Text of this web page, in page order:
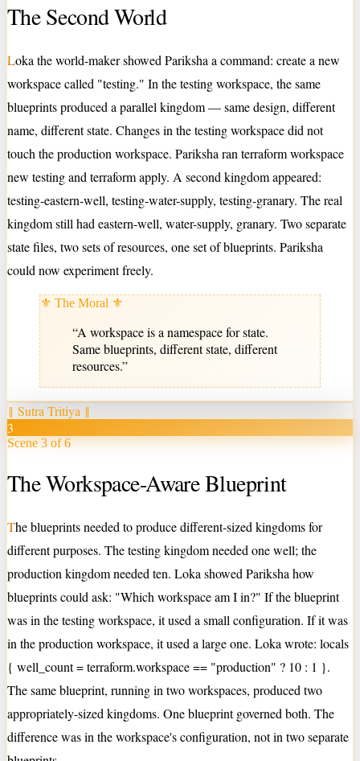
The Second World
Loka the world-maker showed Pariksha a command: create a new
workspace called "testing." In the testing workspace, the same
blueprints produced a parallel kingdom — same design, different
name, different state. Changes in the testing workspace did not
touch the production workspace. Pariksha ran terraform workspace
new testing and terraform apply. A second kingdom appeared:
testing-eastern-well, testing-water-supply, testing-granary. The real
kingdom still had eastern-well, water-supply, granary. Two separate
state files, two sets of resources, one set of blueprints. Pariksha
could now experiment freely.
⚜ The Moral ⚜
“A workspace is a namespace for state.
Same blueprints, different state, different
resources.”
‖ Sutra Tritiya ‖
3
Scene 3 of 6
The Workspace-Aware Blueprint
The blueprints needed to produce different-sized kingdoms for
different purposes. The testing kingdom needed one well; the
production kingdom needed ten. Loka showed Pariksha how
blueprints could ask: "Which workspace am I in?" If the blueprint
was in the testing workspace, it used a small configuration. If it was
in the production workspace, it used a large one. Loka wrote: locals
{ well_count = terraform.workspace == "production" ? 10 : 1 }.
The same blueprint, running in two workspaces, produced two
appropriately-sized kingdoms. One blueprint governed both. The
difference was in the workspace's configuration, not in two separate